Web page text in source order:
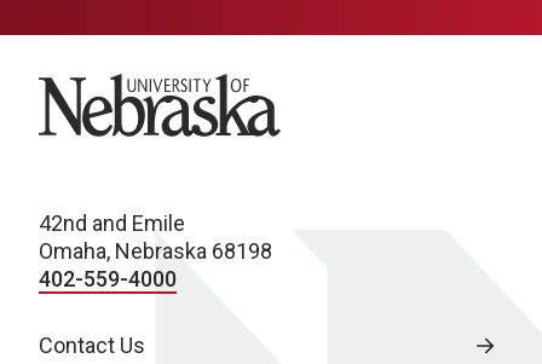
University of Nebraska
42nd and Emile
Omaha, Nebraska 68198
402-559-4000
Contact Us